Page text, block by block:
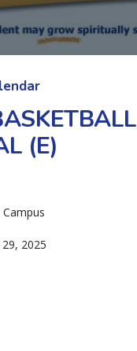
(E)
Campus
2025